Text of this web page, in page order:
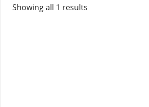
Showing all 1 results